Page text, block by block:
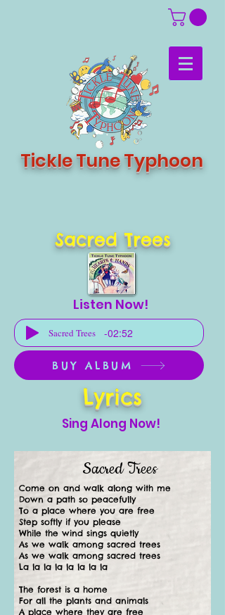
Tickle Tune Typhoon
Sacred Trees
Listen Now!
Sacred Trees -02:52
BUY ALBUM
Lyrics
Sing Along Now!
Come on and walk along with me
Down a path so peacefully
To a place where you are free
Step softly if you please
While the wind sings quietly
As we walk among sacred trees
As we walk among sacred trees
La la la la la la la la
The forest is a home
For all the plants and animals
A place where they are free
Sacred Trees